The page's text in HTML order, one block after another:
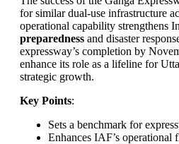
for similar dual-use infrastructure
operational capability strengthens
preparedness and disaster
expressway’s completion by
enhance its role as a lifeline for
strategic growth.
Key Points:
Sets a benchmark for
Enhances IAF’s